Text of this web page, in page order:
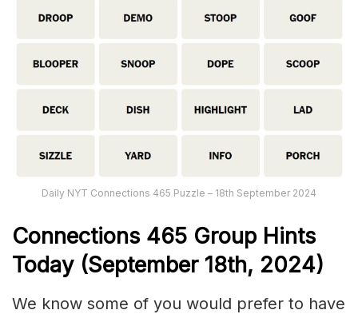
Daily NYT Connections 465 Puzzle – 18th September 2024
Connections 465 Group Hints
Today (September 18th, 2024)
We know some of you would prefer to have